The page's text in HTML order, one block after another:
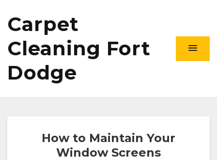
Carpet
Cleaning Fort
Dodge
How to Maintain Your
Window Screens